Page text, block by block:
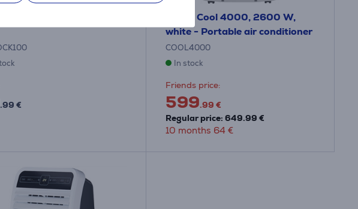
.99 €
Bosch Cool 4000, 2600 W,
white - Portable air conditioner
COOL4000
In stock
Friends price:
599.99 €
Regular price: 649.99 €
10 months 64 €